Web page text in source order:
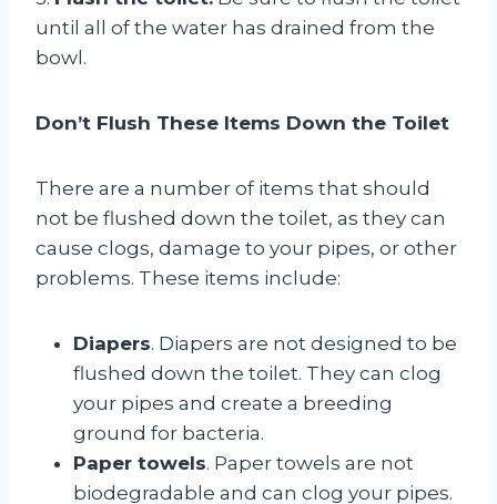
until all of the water has drained from the
bowl.
Don’t Flush These Items Down the Toilet
There are a number of items that should
not be flushed down the toilet, as they can
cause clogs, damage to your pipes, or other
problems. These items include:
Diapers. Diapers are not designed to be
flushed down the toilet. They can clog
your pipes and create a breeding
ground for bacteria.
Paper towels. Paper towels are not
biodegradable and can clog your pipes.